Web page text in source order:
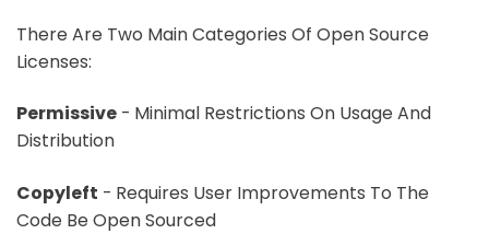
There Are Two Main Categories Of Open Source
Licenses:
Permissive - Minimal Restrictions On Usage And
Distribution
Copyleft - Requires User Improvements To The
Code Be Open Sourced